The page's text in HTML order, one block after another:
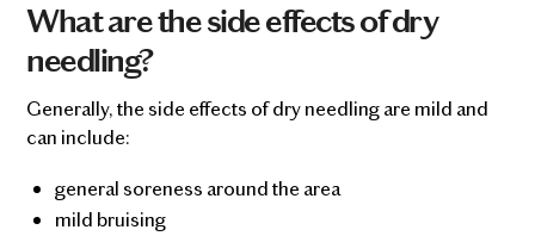
What are the side effects of dry
needling?
Generally, the side effects of dry needling are mild and
can include:
general soreness around the area
mild bruising